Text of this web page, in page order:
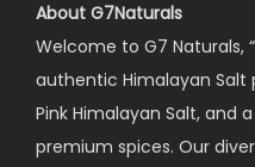
About G7Naturals
Welcome to G7 Naturals,
authentic Himalayan
Pink Himalayan Salt, and
premium spices. Our